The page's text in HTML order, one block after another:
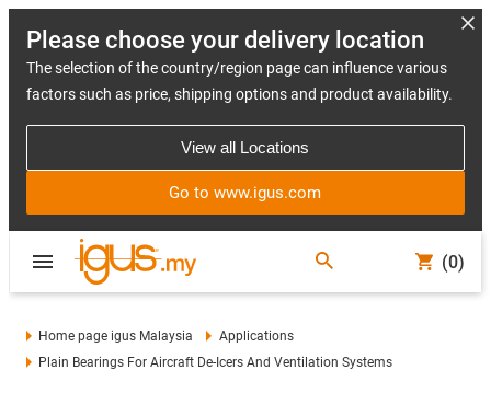
Please choose your delivery location
The selection of the country/region page can influence various
factors such as price, shipping options and product availability.
View all Locations
Go to www.igus.com
(0)
Home page igus Malaysia
Applications
Plain Bearings For Aircraft De-Icers And Ventilation Systems